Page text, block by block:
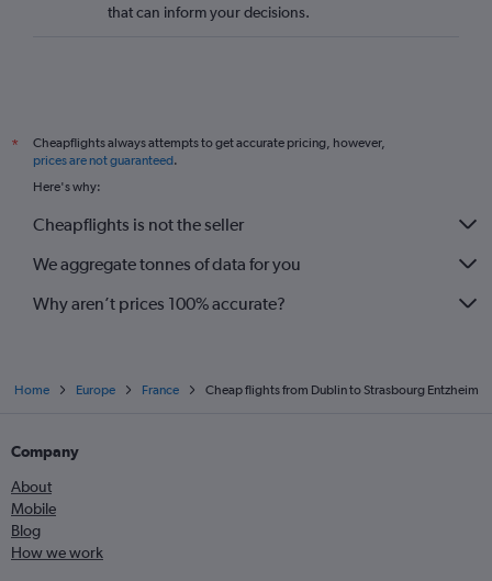
that can inform your decisions.
*
Cheapflights always attempts to get accurate pricing, however,
prices are not guaranteed.
Here's why:
Cheapflights is not the seller
We aggregate tonnes of data for you
Why aren’t prices 100% accurate?
Home Europe France Cheap flights from Dublin to Strasbourg Entzheim
Company
About
Mobile
Blog
How we work